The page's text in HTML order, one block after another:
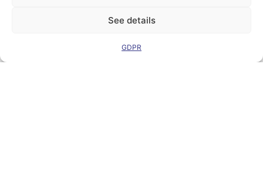
See details
GDPR